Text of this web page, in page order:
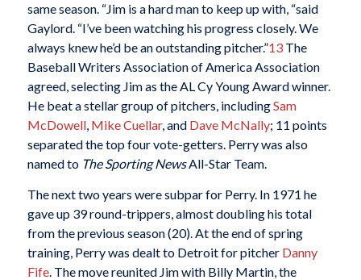
same season. “Jim is a hard man to keep up with, “said
Gaylord. “I’ve been watching his progress closely. We
always knew he’d be an outstanding pitcher.”13The
Baseball Writers Association of America Association
agreed, selecting Jim as the AL Cy Young Award winner.
He beat a stellar group of pitchers, includingSam
McDowell, Mike Cuellar, and Dave McNally; 11 points
separated the top four vote-getters. Perry was also
named to The Sporting NewsAll-Star Team.
The next two years were subpar for Perry. In 1971 he
gave up 39 round-trippers, almost doubling his total
from the previous season (20). At the end of spring
training, Perry was dealt to Detroit for pitcher Danny
Fife. The move reunited Jim with Billy Martin, the